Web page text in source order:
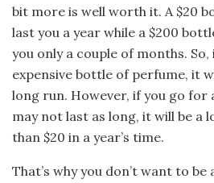
bit more is well worth it. A $20
last you a year while a $200
you only a couple of months.
expensive bottle of perfume, it
long run. However, if you go for
may not last as long, it will be a
than $20 in a year’s time.
That’s why you don’t want to